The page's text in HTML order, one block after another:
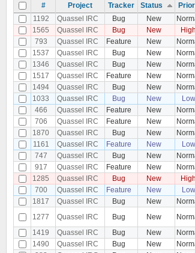
# Project Tracker Status
1192
Quassel IRC Bug New
1565
Quassel IRC Bug New High
793
Quassel IRC Feature New
1537
Quassel IRC Bug New
1346
Quassel IRC Bug New
1517
Quassel IRC Feature New
1494
Quassel IRC Bug New
1033
Quassel IRC Bug New Low
466
Quassel IRC Feature New
706
Quassel IRC Feature New
1870
Quassel IRC Bug New
1161
Quassel IRC Feature New Low
747
Quassel IRC Bug New
917
Quassel IRC Feature New
1285
Quassel IRC Bug New High
700
Quassel IRC Feature New Low
1817
Quassel IRC Bug New
1277
Quassel IRC Bug New
1419
Quassel IRC Bug New
1490
Quassel IRC Bug New